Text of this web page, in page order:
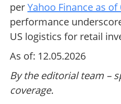
perYahoo Finance as
performance
US logistics for retail
As of: 12.05.2026
By the editorial team –
coverage.